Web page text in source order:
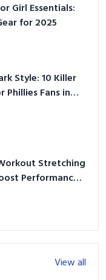
Girl Essentials:
for 2025
Style: 10 Killer
Fans in
Stretching
Performance
View all